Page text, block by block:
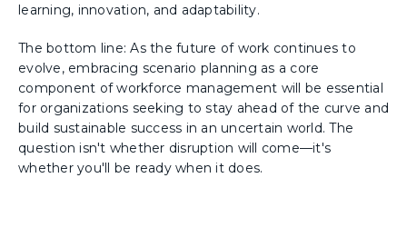
learning, innovation, and adaptability.
The bottom line: As the future of work continues to
evolve, embracing scenario planning as a core
component of workforce management will be essential
for organizations seeking to stay ahead of the curve and
build sustainable success in an uncertain world. The
question isn't whether disruption will come—it's
whether you'll be ready when it does.